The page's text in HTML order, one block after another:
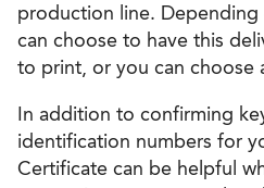
production line.
can choose to have this
to print, or you can choose
In addition to confirming
identification numbers for
Certificate can be helpful